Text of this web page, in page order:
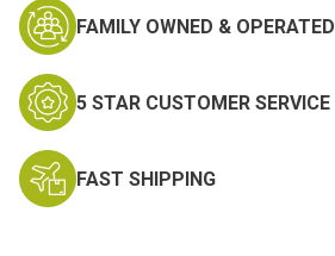
FAMILY OWNED & OPERATED
5 STAR CUSTOMER SERVICE
FAST SHIPPING